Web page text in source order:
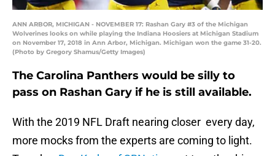
ANN ARBOR, MICHIGAN - NOVEMBER 17: Rashan Gary #3 of the Michigan
Wolverines looks on while playing the Indiana Hoosiers at Michigan Stadium
on November 17, 2018 in Ann Arbor, Michigan. Michigan won the game 31-20.
(Photo by Gregory Shamus/Getty Images)
The Carolina Panthers would be silly to
pass on Rashan Gary if he is still available.
With the 2019 NFL Draft nearing closer every day,
more mocks from the experts are coming to light.